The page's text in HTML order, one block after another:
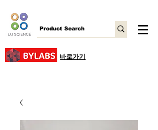
바로가기